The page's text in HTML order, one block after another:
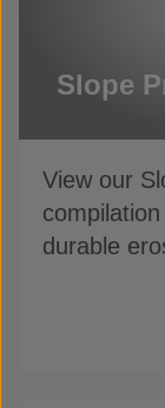
Slope
View our
durable